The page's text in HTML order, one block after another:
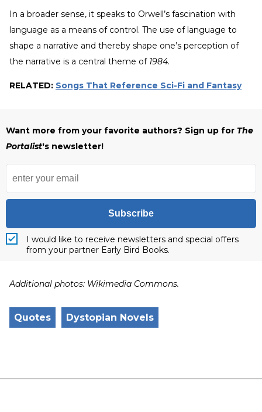
In a broader sense, it speaks to Orwell’s fascination with
language as a means of control. The use of language to
shape a narrative and thereby shape one’s perception of
the narrative is a central theme of 1984.
RELATED: Songs That Reference Sci-Fi and Fantasy
Want more from your favorite authors? Sign up for The
Portalist's newsletter!
Subscribe
I would like to receive newsletters and special offers
from your partner Early Bird Books.
Additional photos: Wikimedia Commons.
Quotes Dystopian Novels